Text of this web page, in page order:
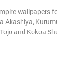
wallpapers
Akashiya,
and Kokoa